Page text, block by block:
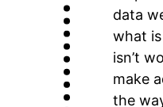
data
what
isn’t
make
the